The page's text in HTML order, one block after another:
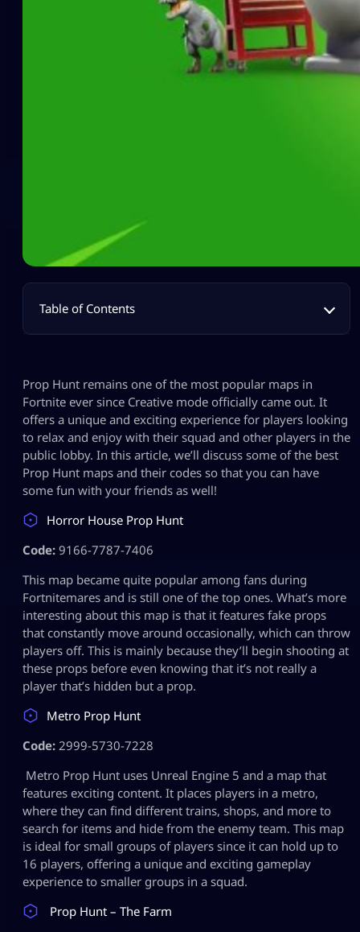
Table of Contents
Prop Hunt remains one of the most popular maps in
Fortnite ever since Creative mode officially came out. It
offers a unique and exciting experience for players looking
to relax and enjoy with their squad and other players in the
public lobby. In this article, we’ll discuss some of the best
Prop Hunt maps and their codes so that you can have
some fun with your friends as well!
Horror House Prop Hunt
Code: 9166-7787-7406
This map became quite popular among fans during
Fortnitemares and is still one of the top ones. What’s more
interesting about this map is that it features fake props
that constantly move around occasionally, which can throw
players off. This is mainly because they’ll begin shooting at
these props before even knowing that it’s not really a
player that’s hidden but a prop.
Metro Prop Hunt
Code: 2999-5730-7228
Metro Prop Hunt uses Unreal Engine 5 and a map that
features exciting content. It places players in a metro,
where they can find different trains, shops, and more to
search for items and hide from the enemy team. This map
is ideal for small groups of players since it can hold up to
16 players, offering a unique and exciting gameplay
experience to smaller groups in a squad.
Prop Hunt – The Farm